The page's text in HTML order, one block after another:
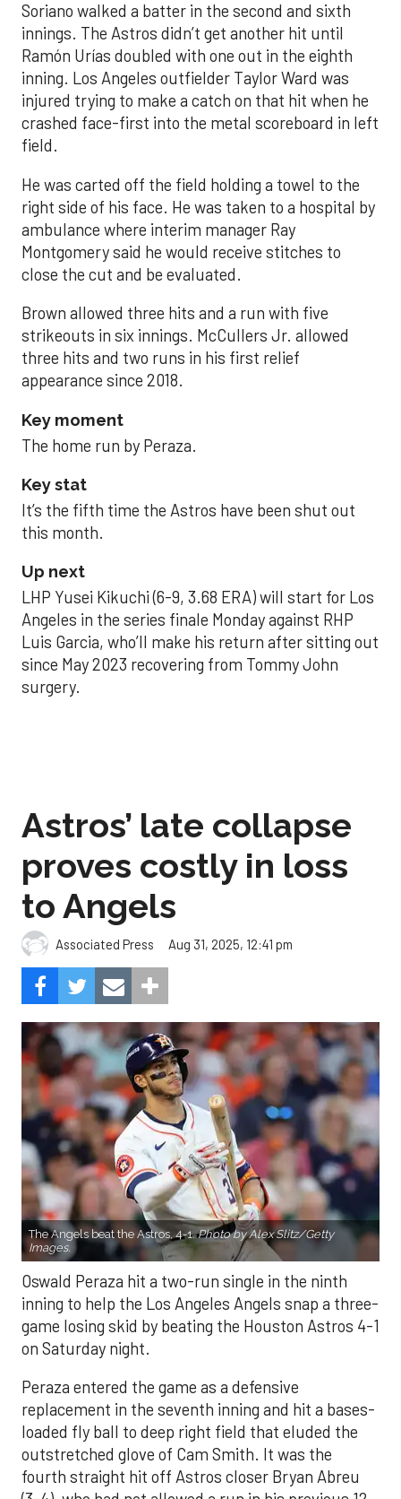
Soriano walked a batter in the second and sixth
innings. The Astros didn’t get another hit until
Ramón Urías doubled with one out in the eighth
inning. Los Angeles outfielder Taylor Ward was
injured trying to make a catch on that hit when he
crashed face-first into the metal scoreboard in left
field.
He was carted off the field holding a towel to the
right side of his face. He was taken to a hospital by
ambulance where interim manager Ray
Montgomery said he would receive stitches to
close the cut and be evaluated.
Brown allowed three hits and a run with five
strikeouts in six innings. McCullers Jr. allowed
three hits and two runs in his first relief
appearance since 2018.
Key moment
The home run by Peraza.
Key stat
It’s the fifth time the Astros have been shut out
this month.
Up next
LHP Yusei Kikuchi (6-9, 3.68 ERA) will start for Los
Angeles in the series finale Monday against RHP
Luis Garcia, who’ll make his return after sitting out
since May 2023 recovering from Tommy John
surgery.
Astros’ late collapse
proves costly in loss
to Angels
Associated Press Aug 31, 2025, 12:41 pm
The Angels beat the Astros, 4-1.Photo by Alex Slitz/Getty
Images.
Oswald Peraza hit a two-run single in the ninth
inning to help the Los Angeles Angels snap a three-
game losing skid by beating the Houston Astros 4-1
on Saturday night.
Peraza entered the game as a defensive
replacement in the seventh inning and hit a bases-
loaded fly ball to deep right field that eluded the
outstretched glove of Cam Smith. It was the
fourth straight hit off Astros closer Bryan Abreu